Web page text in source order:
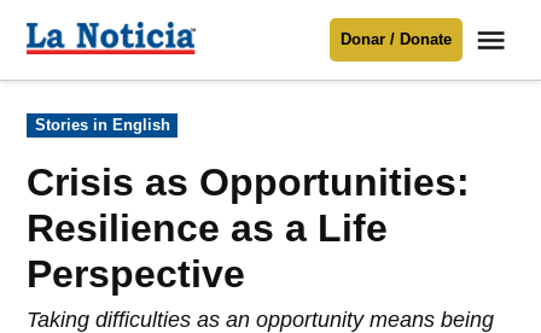
Para mantenerte informado necesitamos
Donar
contenido
Noticia
Donar / Donate
Publicado
en
Stories in English
Crisis as Opportunities:
Resilience as a Life
Perspective
Taking difficulties as an opportunity means being